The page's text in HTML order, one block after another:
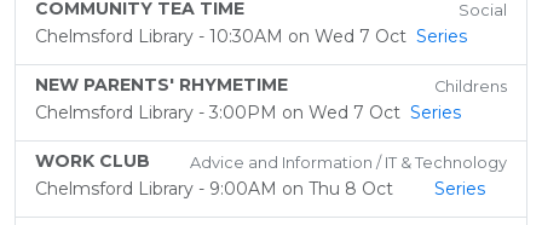
COMMUNITY TEA TIME Social
Chelmsford Library - 10:30AM on Wed 7 Oct Series
NEW PARENTS' RHYMETIME Childrens
Chelmsford Library - 3:00PM on Wed 7 Oct Series
WORK CLUB Advice and Information / IT & Technology
Chelmsford Library - 9:00AM on Thu 8 Oct Series